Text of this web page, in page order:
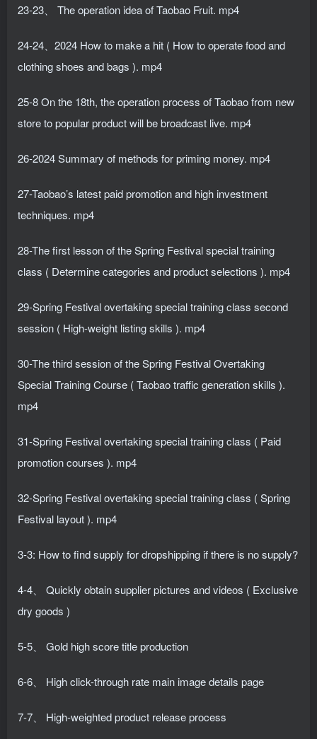
23-23、 The operation idea of ​​Taobao Fruit. mp4
24-24、2024 How to make a hit ( How to operate food and
clothing shoes and bags ). mp4
25-8 On the 18th, the operation process of Taobao from new
store to popular product will be broadcast live. mp4
26-2024 Summary of methods for priming money. mp4
27-Taobao’s latest paid promotion and high investment
techniques. mp4
28-The first lesson of the Spring Festival special training
class ( Determine categories and product selections ). mp4
29-Spring Festival overtaking special training class second
session ( High-weight listing skills ). mp4
30-The third session of the Spring Festival Overtaking
Special Training Course ( Taobao traffic generation skills ).
mp4
31-Spring Festival overtaking special training class ( Paid
promotion courses ). mp4
32-Spring Festival overtaking special training class ( Spring
Festival layout ). mp4
3-3: How to find supply for dropshipping if there is no supply?
4-4、 Quickly obtain supplier pictures and videos ( Exclusive
dry goods )
5-5、 Gold high score title production
6-6、 High click-through rate main image details page
7-7、 High-weighted product release process